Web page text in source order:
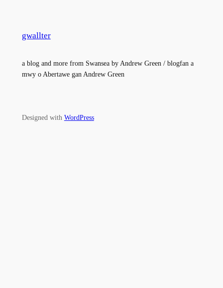
gwallter
a blog and more from Swansea by Andrew Green / blogfan a
mwy o Abertawe gan Andrew Green
Designed with WordPress